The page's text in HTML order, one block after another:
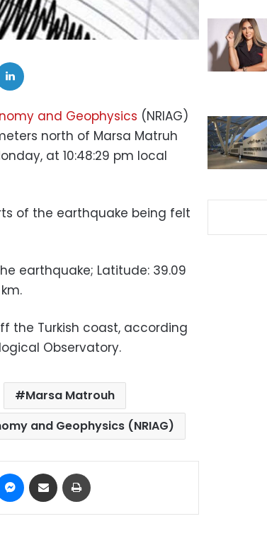
and Geophysics (NRIAG)
north of Marsa Matruh
at 10:48:29 pm local
of the earthquake being felt
earthquake; Latitude: 39.09
the Turkish coast, according
Observatory.
Marsa Matrouh
and Geophysics (NRIAG)
Messenger
Share via Email